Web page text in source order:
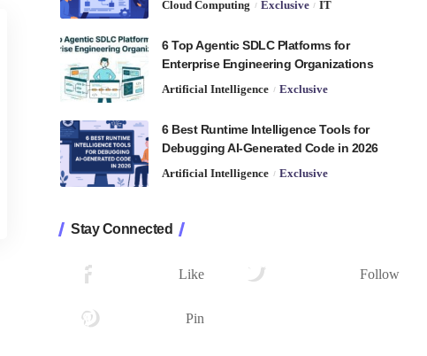
Cloud Computing Exclusive IT
6 Top Agentic SDLC Platforms for
Enterprise Engineering Organizations
Artificial Intelligence Exclusive
6 Best Runtime Intelligence Tools for
Debugging AI-Generated Code in 2026
Artificial Intelligence Exclusive
Stay Connected
FollowersLike Follow
Pin